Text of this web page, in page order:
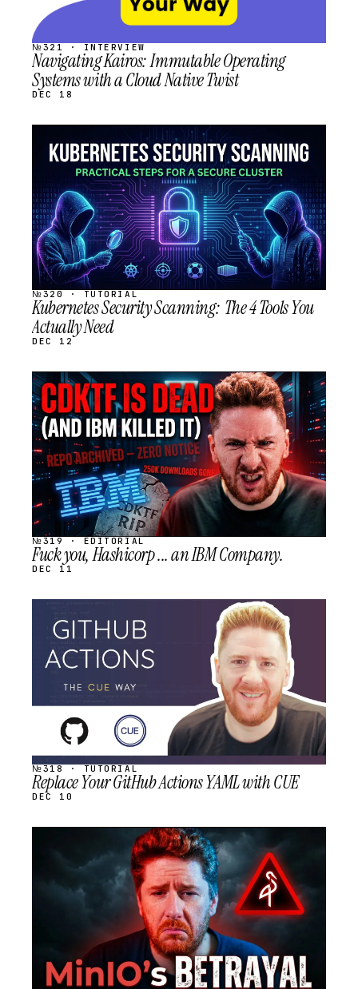
№321 · INTERVIEW
Navigating Kairos: Immutable Operating
Systems with a Cloud Native Twist
DEC 18
STREAM
SCHEDULED
№320 · TUTORIAL
Kubernetes Security Scanning: The 4 Tools You
Actually Need
DEC 12
STREAM
SCHEDULED
№319 · EDITORIAL
Fuck you, Hashicorp ... an IBM Company.
DEC 11
STREAM
SCHEDULED
№318 · TUTORIAL
Replace Your GitHub Actions YAML with CUE
DEC 10
SCHEDULED